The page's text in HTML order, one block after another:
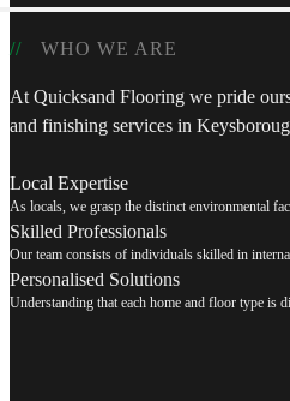
WHO WE ARE
At Quicksand Flooring we pride
and finishing services in
Local Expertise
As locals, we grasp the distinct environmental
Skilled Professionals
Our team consists of individuals skilled in
Personalised Solutions
Understanding that each home and floor type is